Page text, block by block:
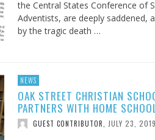
the Central States Conference of
Adventists, are deeply saddened,
by the tragic death …
NEWS
OAK STREET CHRISTIAN
PARTNERS WITH HOME
GUEST CONTRIBUTOR JULY 23, 2019